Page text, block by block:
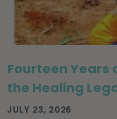
Fourteen Years
the Healing
JULY 23, 2026